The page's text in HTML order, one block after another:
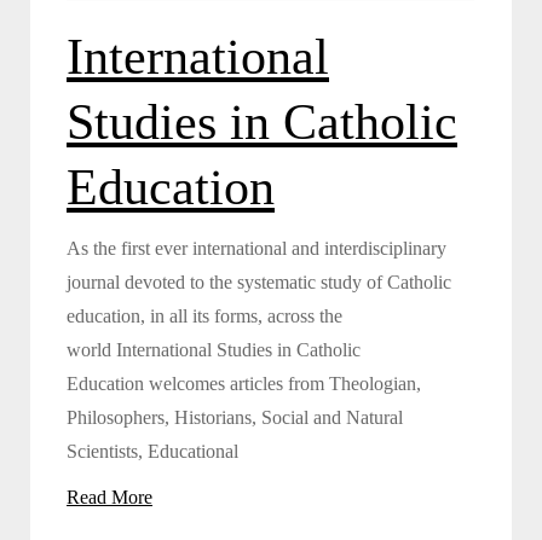
International
Studies in Catholic
Education
As the first ever international and interdisciplinary
journal devoted to the systematic study of Catholic
education, in all its forms, across the
world International Studies in Catholic
Education welcomes articles from Theologian,
Philosophers, Historians, Social and Natural
Scientists, Educational
Read More